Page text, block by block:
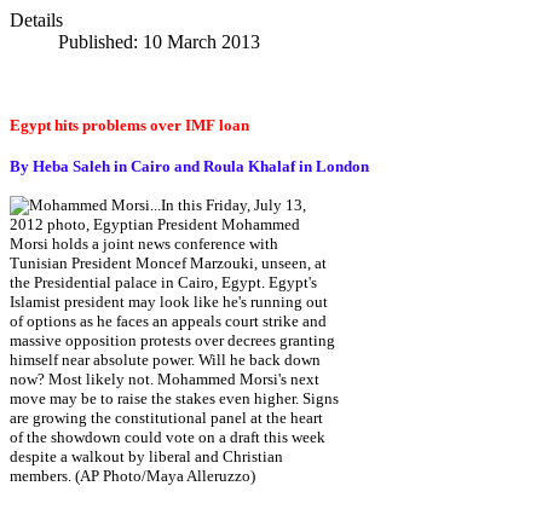
Details
Published: 10 March 2013
Egypt hits problems over IMF loan
By Heba Saleh in Cairo and Roula Khalaf in London